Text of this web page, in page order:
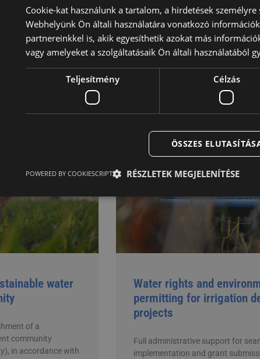
water
of a
community
in accordance with
Water rights and
permitting for irrigation
projects
Full administrative support for
implementation and grant
Cookie-kat használunk a tartalom, a hirdetések személyre
Webhelyünk Ön általi használatára vonatkozó
partnereinkkel is, akik egyesíthetik azokat más
vagy amelyeket a szolgáltatásaik Ön általi használatából
Teljesítmény Célzás
ÖSSZES
RÉSZLETEK MEGJELENÍTÉSE
POWERED BY COOKIESCRIPT